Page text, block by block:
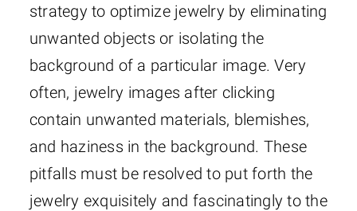
strategy to optimize jewelry by eliminating
unwanted objects or isolating the
background of a particular image. Very
often, jewelry images after clicking
contain unwanted materials, blemishes,
and haziness in the background. These
pitfalls must be resolved to put forth the
jewelry exquisitely and fascinatingly to the